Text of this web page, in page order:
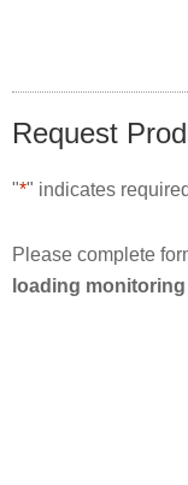
Request
"*" indicates
Please complete
loading